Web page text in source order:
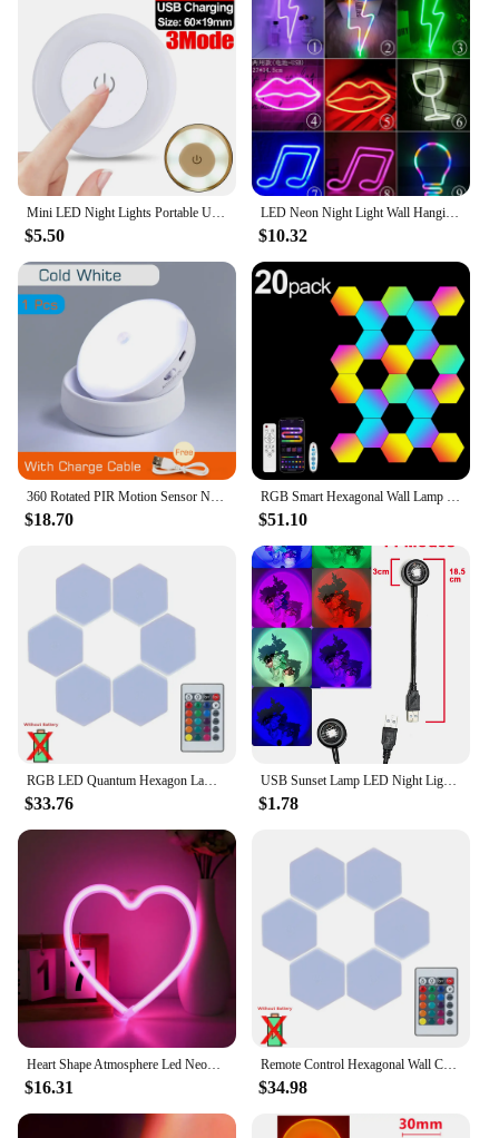
Mini LED Night Lights Portable USB Charged 3 Modes Round Dimmable Sensor Lamp Magnetic Wall Light Kitchen Bedroom Lighting Lamps
$5.50
LED Neon Night Light Wall Hanging Neon Sign for Kids Room Home Bedroom Party Bar Wedding Decoration Christmas Gift Neon Lamp
$10.32
360 Rotated PIR Motion Sensor Night Light Led Wall Lamps Rechargeable Auto/On/Off Under Cabinet Light Wireless Closet Night Lamp
$18.70
RGB Smart Hexagonal Wall Lamp Color changing Ambient Night Light DIY Shape Music Rhythm APP For Game Room Bedroom Intelligent
$51.10
RGB LED Quantum Hexagon Lamp Touch Sensor Night Light Bedroom Honeycomb Decoration Wall Lamps Wireless Control Colorful Light
$33.76
USB Sunset Lamp LED Night Light Projector Rainbow Photography Wall Atmosphere Lights Bedroom Decoration Home Room Decor Gifts
$1.78
Heart Shape Atmosphere Led Neon Light Sign Wall Mounted Night Light For Valentine's Day wedding Bar Bedroom Living Room
$16.31
Remote Control Hexagonal Wall Colorful Light Creative Geometry Assembly LED Night Light for Iiving Room Bedroom DIY Decoration
$34.98